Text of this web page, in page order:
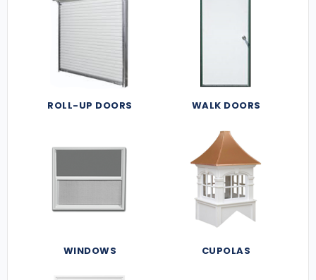
ROLL-UP DOORS WALK DOORS
WINDOWS CUPOLAS